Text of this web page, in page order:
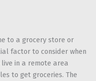
to a grocery store or
factor to consider when
live in a remote area
to get groceries. The